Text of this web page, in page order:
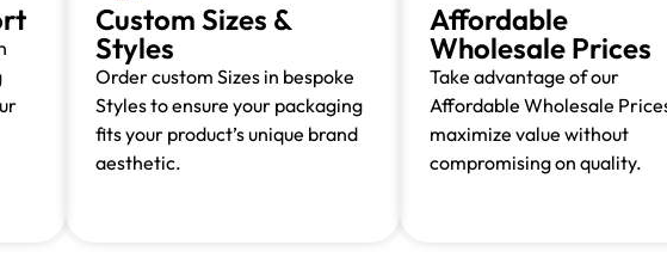
Custom Sizes &
Styles
Order custom Sizes in bespoke
Styles to ensure your packaging
fits your product’s unique brand
aesthetic.
Affordable
Wholesale Prices
Take advantage of our
Affordable Wholesale
maximize value without
compromising on quality.